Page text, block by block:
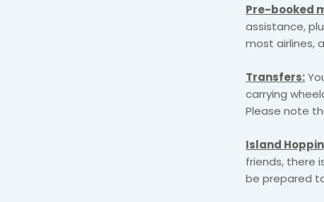
Pre-booked
assistance,
most airlines,
Transfers:
carrying
Please note
Island
friends, there
be prepared